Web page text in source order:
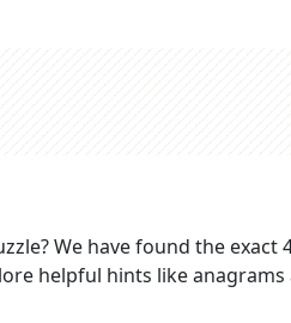
We have found the exact
helpful hints like anagrams